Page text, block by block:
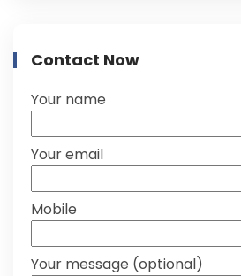
Contact Now
Your name
Your email
Mobile
Your message (optional)